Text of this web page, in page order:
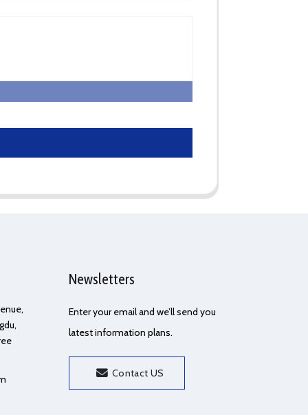
Newsletters
Enter your email and we’ll send you
latest information plans.
Contact US